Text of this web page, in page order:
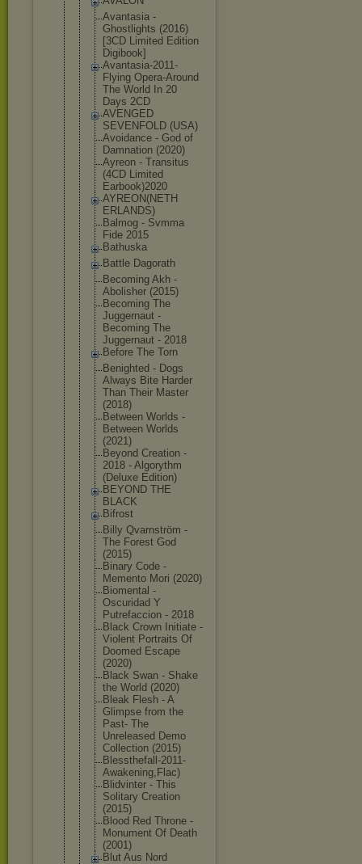
Avantasia -
Ghostlights (2016)
[3CD Limited Edition
Digibook]
Avantasia-2011-
Flying Opera-Around
The World In 20
Days 2CD
AVENGED
SEVENFOLD (USA)
Avoidance - God of
Damnation (2020)
Ayreon - Transitus
(4CD Limited
Earbook)2020
AYREON(NETH
ERLANDS)
Balmog - Svmma
Fide 2015
Bathuska
Battle Dagorath
Becoming Akh -
Abolisher (2015)
Becoming The
Juggernaut -
Becoming The
Juggernaut - 2018
Before The Torn
Benighted - Dogs
Always Bite Harder
Than Their Master
(2018)
Between Worlds -
Between Worlds
(2021)
Beyond Creation -
2018 - Algorythm
(Deluxe Edition)
BEYOND THE
BLACK
Bifrost
Billy Qvarnström -
The Forest God
(2015)
Binary Code -
Memento Mori (2020)
Biomental -
Oscuridad Y
Putrefaccion - 2018
Black Crown Initiate -
Violent Portraits Of
Doomed Escape
(2020)
Black Swan - Shake
the World (2020)
Bleak Flesh - A
Glimpse from the
Past- The
Unreleased Demo
Collection (2015)
Blessthefal l-2011-
Awakening,Flac)
Blidvinter - This
Solitary Creation
(2015)
Blood Red Throne -
Monument Of Death
(2001)
Blut Aus Nord